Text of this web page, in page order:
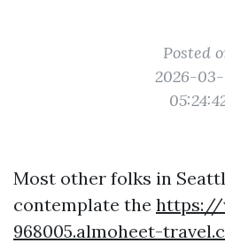
Posted
2026-
Most other folks in
contemplate the https://
968005.almoheet-